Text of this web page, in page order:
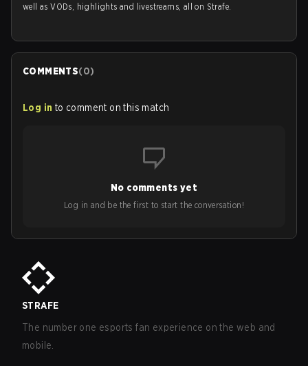
well as VODs, highlights and livestreams, all on Strafe.
COMMENTS(0)
Log in to comment on this match
No comments yet
Log in and be the first to start the conversation!
STRAFE
The number one esports fan experience on the web and
mobile.